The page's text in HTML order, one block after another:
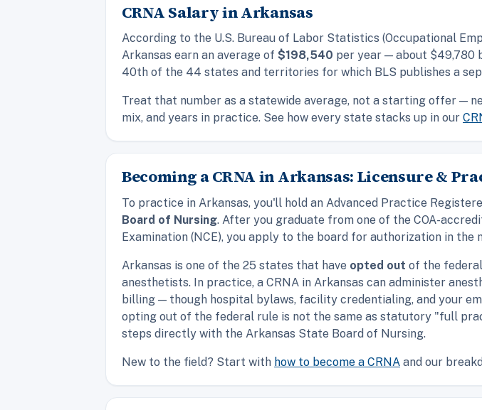
CRNA Salary in Arkansas
According to the U.S. Bureau of Labor Statistics (Occupational
Arkansas earn an average of $198,540 per year — about $49,780
40th of the 44 states and territories for which BLS publishes a
Treat that number as a statewide average, not a starting offer —
mix, and years in practice. See how every state stacks up in our
Becoming a CRNA in Arkansas: Licensure &
To practice in Arkansas, you'll hold an Advanced Practice
Board of Nursing. After you graduate from one of the COA-
Examination (NCE), you apply to the board for authorization in
Arkansas is one of the 25 states that have opted out of the
anesthetists. In practice, a CRNA in Arkansas can administer
billing — though hospital bylaws, facility credentialing, and your
opting out of the federal rule is not the same as statutory "full
steps directly with the Arkansas State Board of Nursing.
New to the field? Start with how to become a CRNA and our